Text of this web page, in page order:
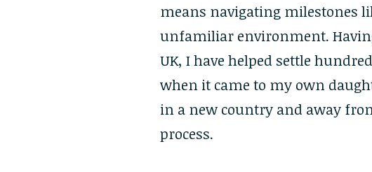
means navigating milestones
unfamiliar environment.
UK, I have helped settle
when it came to my own
in a new country and away
process.